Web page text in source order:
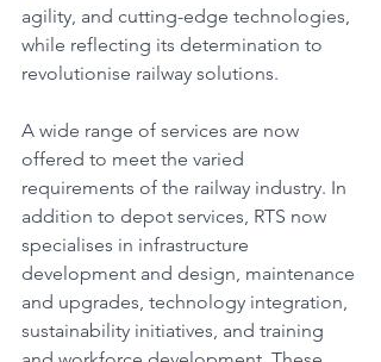
agility, and cutting-edge technologies,
while reflecting its determination to
revolutionise railway solutions.
A wide range of services are now
offered to meet the varied
requirements of the railway industry. In
addition to depot services, RTS now
specialises in infrastructure
development and design, maintenance
and upgrades, technology integration,
sustainability initiatives, and training